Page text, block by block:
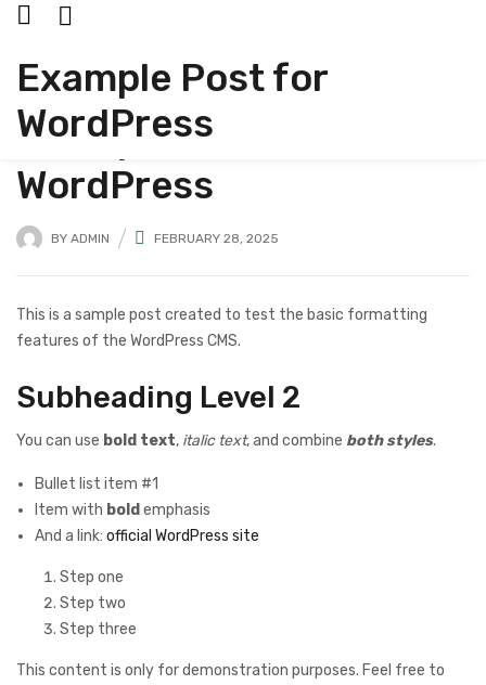
Example Post for
WordPress
UNCATEGORIZED
Example Post for
WordPress
BY ADMIN FEBRUARY 28, 2025
This is a sample post created to test the basic formatting
features of the WordPress CMS.
Subheading Level 2
You can use bold text, italic text, and combine both styles.
Bullet list item #1
Item with bold emphasis
And a link: official WordPress site
Step one
Step two
Step three
This content is only for demonstration purposes. Feel free to